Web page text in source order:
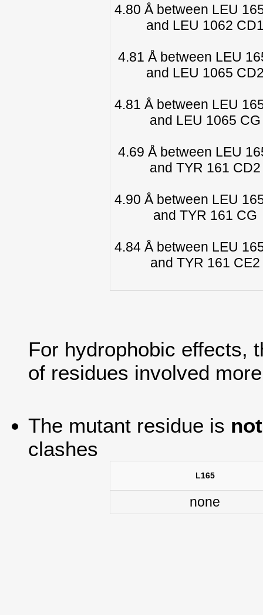
4.80 Å between LEU
and LEU 1062
4.81 Å between LEU
and LEU 1065
4.81 Å between LEU
and LEU 1065 CG
4.69 Å between LEU
and TYR 161 CD2
4.90 Å between LEU
and TYR 161 CG
4.84 Å between LEU
and TYR 161 CE2
For hydrophobic effects,
of residues involved
The mutant residue is
clashes
L165
none